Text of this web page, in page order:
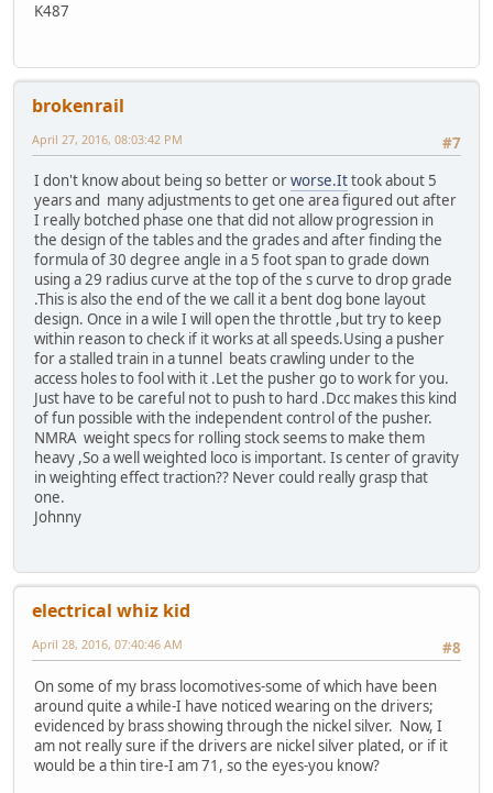
K487
brokenrail
#7
April 27, 2016, 08:03:42 PM
I don't know about being so better orworse.Ittook about 5
years and many adjustments to get one area figured out after
I really botched phase one that did not allow progression in
the design of the tables and the grades and after finding the
formula of 30 degree angle in a 5 foot span to grade down
using a 29 radius curve at the top of the s curve to drop grade
.This is also the end of the we call it a bent dog bone layout
design. Once in a wile I will open the throttle ,but try to keep
within reason to check if it works at all speeds.Using a pusher
for a stalled train in a tunnel beats crawling under to the
access holes to fool with it .Let the pusher go to work for you.
Just have to be careful not to push to hard .Dcc makes this kind
of fun possible with the independent control of the pusher.
NMRA weight specs for rolling stock seems to make them
heavy ,So a well weighted loco is important. Is center of gravity
in weighting effect traction?? Never could really grasp that
one.
Johnny
electrical whiz kid
#8
April 28, 2016, 07:40:46 AM
On some of my brass locomotives-some of which have been
around quite a while-I have noticed wearing on the drivers;
evidenced by brass showing through the nickel silver. Now, I
am not really sure if the drivers are nickel silver plated, or if it
would be a thin tire-I am 71, so the eyes-you know?